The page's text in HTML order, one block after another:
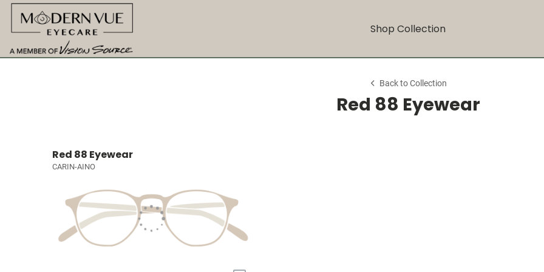
Shop Collection
Back to Collection
Red 88 Eyewear
Red 88 Eyewear
CARIN-AINO